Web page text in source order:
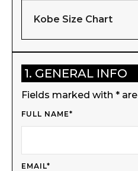
Kobe Size Chart
1. GENERAL INFO
Fields marked with *
FULL NAME*
EMAIL*